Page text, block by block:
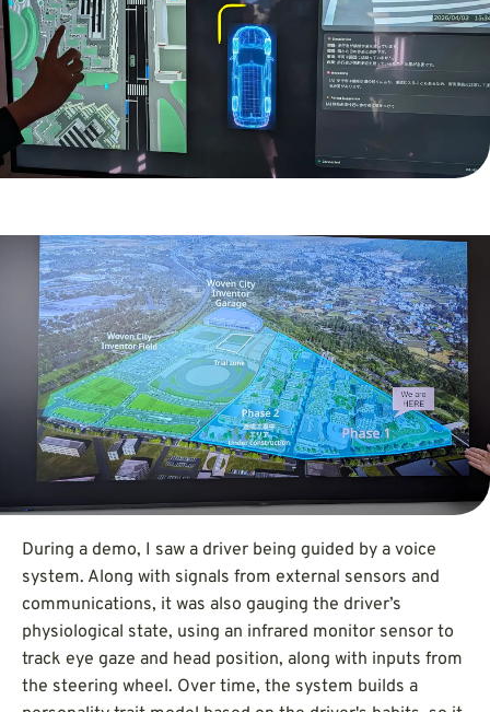
During a demo, I saw a driver being guided by a voice
system. Along with signals from external sensors and
communications, it was also gauging the driver’s
physiological state, using an infrared monitor sensor to
track eye gaze and head position, along with inputs from
the steering wheel. Over time, the system builds a